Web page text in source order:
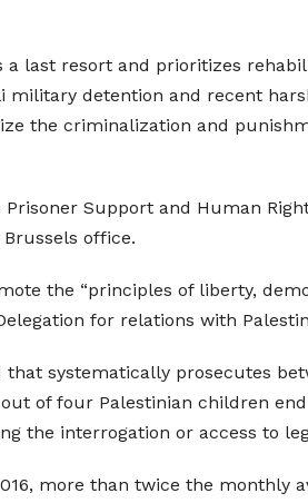
last resort and prioritizes
military detention and recent
the criminalization and
Prisoner Support and Human
office.
the “principles of liberty,
for relations with
systematically prosecutes
of four Palestinian children
the interrogation or access to
more than twice the monthly